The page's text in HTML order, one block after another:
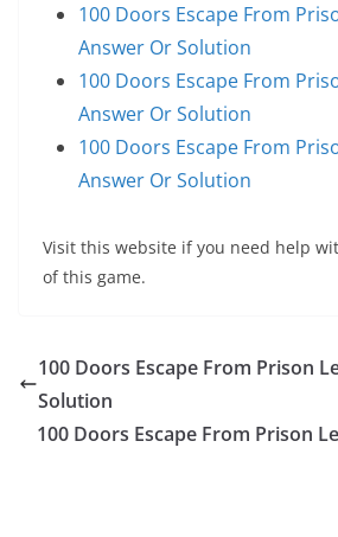
100 Doors Escape From
Answer Or Solution
100 Doors Escape From
Answer Or Solution
100 Doors Escape From
Answer Or Solution
Visit this website if you need help
of this game.
100 Doors Escape From Prison
Solution
100 Doors Escape From Prison